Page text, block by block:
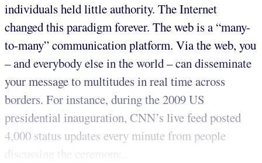
individuals held little authority. The Internet
changed this paradigm forever. The web is a “many-
to-many” communication platform. Via the web, you
– and everybody else in the world – can disseminate
your message to multitudes in real time across
borders. For instance, during the 2009 US
presidential inauguration, CNN’s live feed posted
4,000 status updates every minute from people
discussing the ceremony...